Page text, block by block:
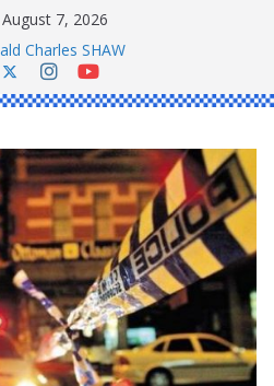
7, 2026
Charles SHAW
John YOUL
Kenneth SINGLE